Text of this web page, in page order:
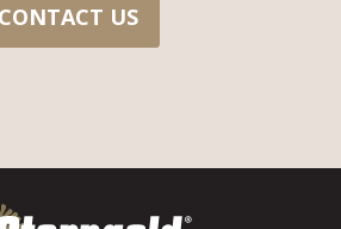
CONTACT US